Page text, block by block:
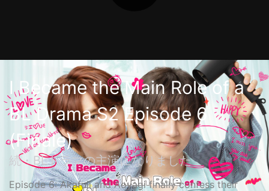
I Became the Main Role of a
BL Drama S2 Episode 6
(Finale)
続・BLドラマの主演になりました
Episode 6: Akafuji and Aoyagi finally confess their